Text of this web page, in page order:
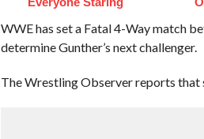
WWE has set a Fatal 4-Way match
determine Gunther’s next challenger.
The Wrestling Observer reports that